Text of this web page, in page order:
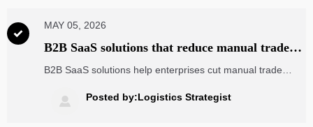

MAY 05, 2026
B2B SaaS solutions that reduce manual trade
workflows
B2B SaaS solutions help enterprises cut manual trade
collaboration with a practical checklist for faster, smarter
growth.
 Posted by:Logistics Strategist